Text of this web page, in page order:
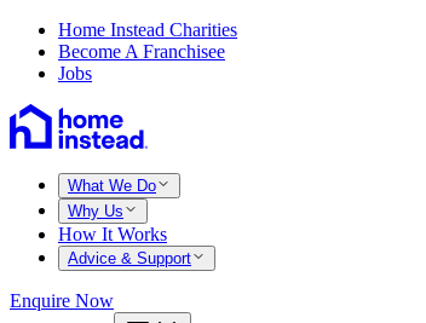
Home Instead Charities
Become A Franchisee
Jobs
What We Do
Why Us
How It Works
Advice & Support
Enquire Now